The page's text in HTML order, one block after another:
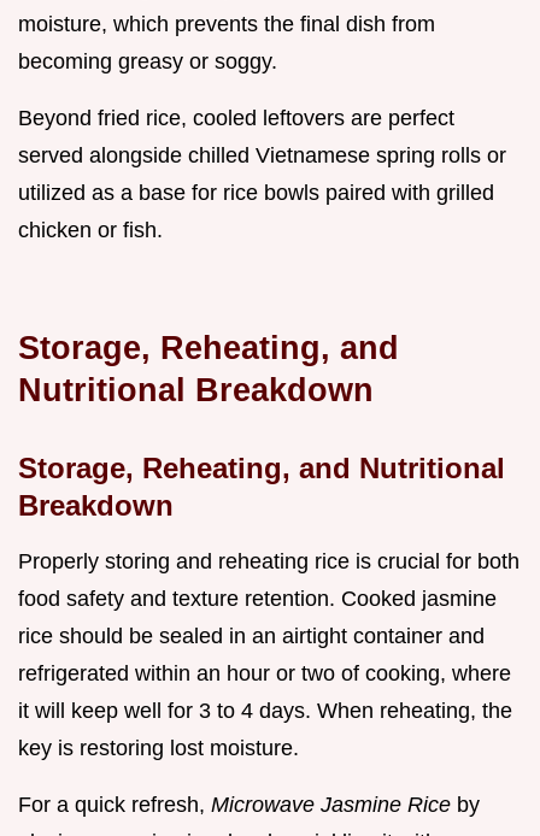
moisture, which prevents the final dish from
becoming greasy or soggy.
Beyond fried rice, cooled leftovers are perfect
served alongside chilled Vietnamese spring rolls or
utilized as a base for rice bowls paired with grilled
chicken or fish.
Storage, Reheating, and
Nutritional Breakdown
Storage, Reheating, and Nutritional
Breakdown
Properly storing and reheating rice is crucial for both
food safety and texture retention. Cooked jasmine
rice should be sealed in an airtight container and
refrigerated within an hour or two of cooking, where
it will keep well for 3 to 4 days. When reheating, the
key is restoring lost moisture.
For a quick refresh, Microwave Jasmine Rice by